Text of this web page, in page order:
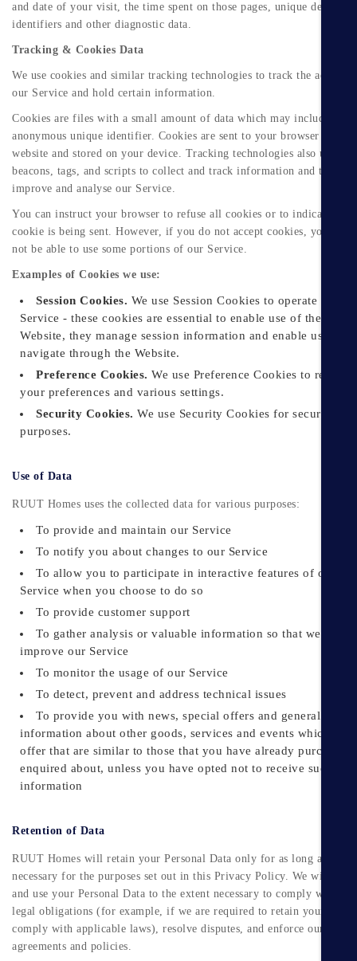
and date of your visit, the time spent on those pages, unique device
identifiers and other diagnostic data.
Tracking & Cookies Data
We use cookies and similar tracking technologies to track the activity
our Service and hold certain information.
Cookies are files with a small amount of data which may include an
anonymous unique identifier. Cookies are sent to your browser from a
website and stored on your device. Tracking technologies also used
beacons, tags, and scripts to collect and track information and to
improve and analyse our Service.
You can instruct your browser to refuse all cookies or to indicate
cookie is being sent. However, if you do not accept cookies, you may
not be able to use some portions of our Service.
Examples of Cookies we use:
Session Cookies. We use Session Cookies to operate our
Service - these cookies are essential to enable use of the
Website, they manage session information and enable users to
navigate through the Website.
Preference Cookies. We use Preference Cookies to
your preferences and various settings.
Security Cookies. We use Security Cookies for security
purposes.
Use of Data
RUUT Homes uses the collected data for various purposes:
To provide and maintain our Service
To notify you about changes to our Service
To allow you to participate in interactive features of our
Service when you choose to do so
To provide customer support
To gather analysis or valuable information so that we can
improve our Service
To monitor the usage of our Service
To detect, prevent and address technical issues
To provide you with news, special offers and general
information about other goods, services and events which we
offer that are similar to those that you have already purchased
enquired about, unless you have opted not to receive such
information
Retention of Data
RUUT Homes will retain your Personal Data only for as long as is
necessary for the purposes set out in this Privacy Policy. We will
and use your Personal Data to the extent necessary to comply with our
legal obligations (for example, if we are required to retain your data
comply with applicable laws), resolve disputes, and enforce our legal
agreements and policies.